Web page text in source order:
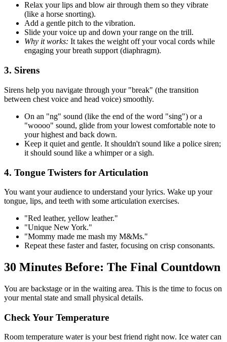
Relax your lips and blow air through them so they vibrate
(like a horse snorting).
Add a gentle pitch to the vibration.
Slide your voice up and down your range on the trill.
Why it works: It takes the weight off your vocal cords while
engaging your breath support (diaphragm).
3. Sirens
Sirens help you navigate through your "break" (the transition
between chest voice and head voice) smoothly.
On an "ng" sound (like the end of the word "sing") or a
"woooo" sound, glide from your lowest comfortable note to
your highest and back down.
Keep it quiet and gentle. It shouldn't sound like a police siren;
it should sound like a whimper or a sigh.
4. Tongue Twisters for Articulation
You want your audience to understand your lyrics. Wake up your
tongue, lips, and teeth with some articulation exercises.
"Red leather, yellow leather."
"Unique New York."
"Mommy made me mash my M&Ms."
Repeat these faster and faster, focusing on crisp consonants.
30 Minutes Before: The Final Countdown
You are backstage or in the waiting area. This is the time to focus on
your mental state and small physical details.
Check Your Temperature
Room temperature water is your best friend right now. Ice water can